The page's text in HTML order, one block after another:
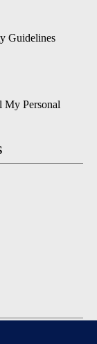
Guidelines
My Personal